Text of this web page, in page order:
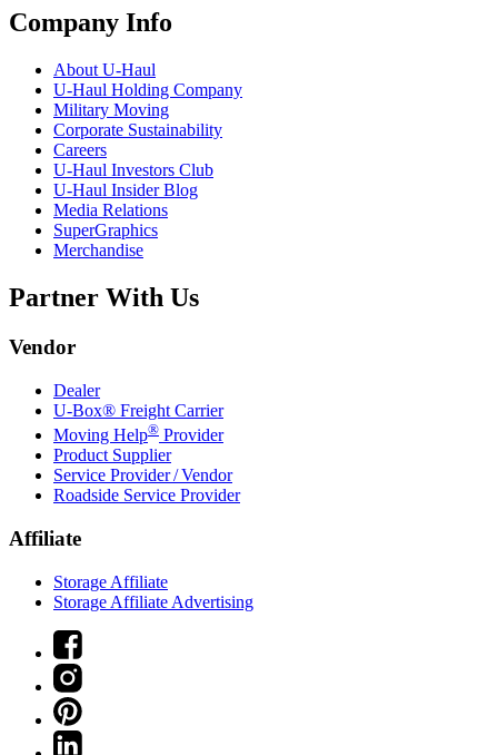
Company Info
About U-Haul
U-Haul Holding Company
Military Moving
Corporate Sustainability
Careers
U-Haul Investors Club
U-Haul Insider Blog
Media Relations
SuperGraphics
Merchandise
Partner With Us
Vendor
Dealer
U-Box® Freight Carrier
Moving Help® Provider
Product Supplier
Service Provider / Vendor
Roadside Service Provider
Affiliate
Storage Affiliate
Storage Affiliate Advertising